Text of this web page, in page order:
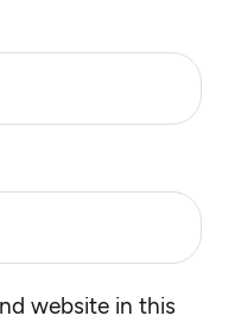
website in this